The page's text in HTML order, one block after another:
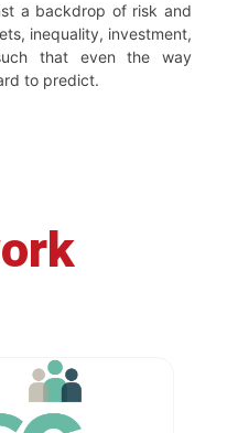
a backdrop of risk and
inequality, investment,
that even the way
to predict.